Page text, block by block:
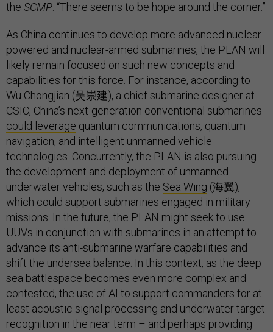
the SCMP . “There seems to be hope around the corner.”
As China continues to develop more advanced nuclear-
powered and nuclear-armed submarines, the PLAN will
likely remain focused on such new concepts and
capabilities for this force. For instance, according to
Wu Chongjian (吴崇建), a chief submarine designer at
CSIC, China’s next-generation conventional submarines
could leverage quantum communications, quantum
navigation, and intelligent unmanned vehicle
technologies. Concurrently, the PLAN is also pursuing
the development and deployment of unmanned
underwater vehicles, such as the Sea Wing (海翼),
which could support submarines engaged in military
missions. In the future, the PLAN might seek to use
UUVs in conjunction with submarines in an attempt to
advance its anti-submarine warfare capabilities and
shift the undersea balance. In this context, as the deep
sea battlespace becomes even more complex and
contested, the use of AI to support commanders for at
least acoustic signal processing and underwater target
recognition in the near term – and perhaps providing